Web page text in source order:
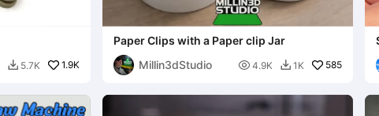
 5.7K 1.9K
Paper Clips with a Paper clip Jar
Millin3dStudio
 4.9K  1K 585